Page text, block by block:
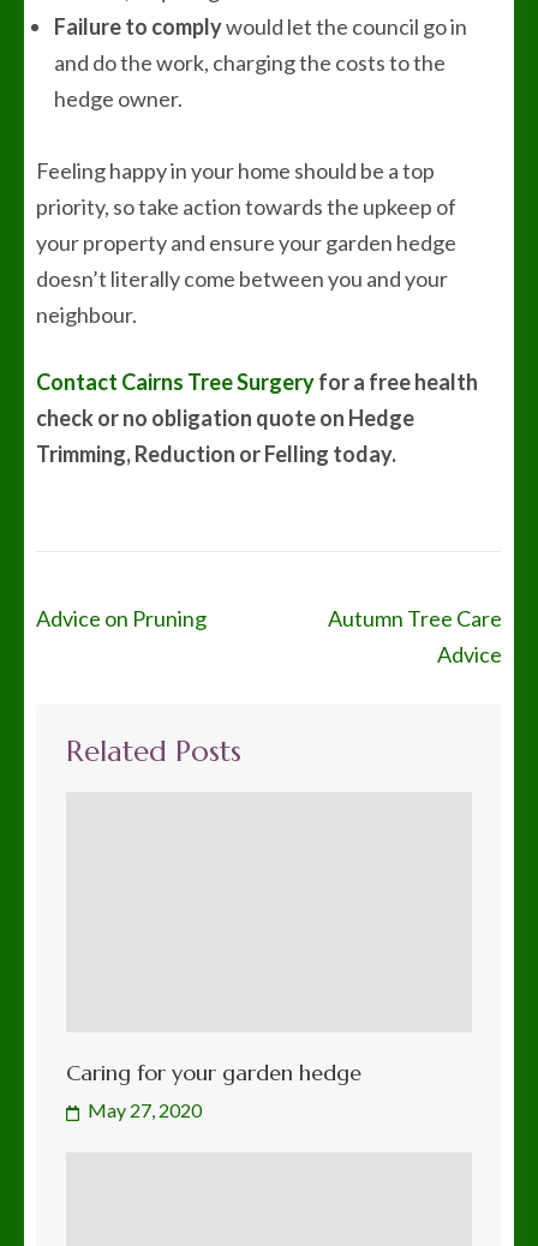
Failure to complywould let the council go in
and do the work, charging the costs to the
hedge owner.
Feeling happy in your home should be a top
priority, so take action towards the upkeep of
your property and ensure your garden hedge
doesn’t literally come between you and your
neighbour.
Contact Cairns Tree Surgeryfor a free health
check or no obligation quote on Hedge
Trimming, Reduction or Felling today.
Post
Advice on Pruning
Autumn Tree Care
Advice
Related Posts
Caring for your garden hedge
May 27, 2020